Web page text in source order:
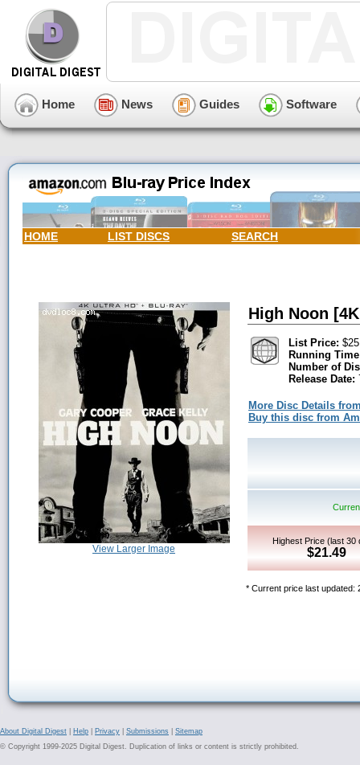
Home News Guides Software
HOME LIST DISCS SEARCH
View Larger Image
High Noon
List Price:
Running
Number of
Release Date:
More Disc Details
Buy this disc from
Highest Price (last 30
$21.49
* Current price last updated:
About Digital Digest Help Privacy Submissions
Sitemap
© Copyright 1999-2025 Digital Digest. Duplication of links or content is strictly prohibited.